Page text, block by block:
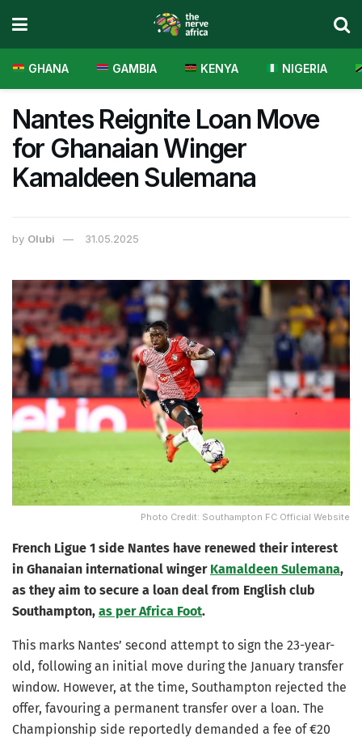
GHANA GAMBIA KENYA NIGERIA
Nantes Reignite Loan Move
for Ghanaian Winger
Kamaldeen Sulemana
by Olubi 31.05.2025
Photo Credit: Southampton FC Official Website
French Ligue 1 side Nantes have renewed their interest
in Ghanaian international winger Kamaldeen Sulemana,
as they aim to secure a loan deal from English club
Southampton, as per Africa Foot.
This marks Nantes’ second attempt to sign the 23-year-
old, following an initial move during the January transfer
window. However, at the time, Southampton rejected the
offer, favouring a permanent transfer over a loan. The
Championship side reportedly demanded a fee of €20